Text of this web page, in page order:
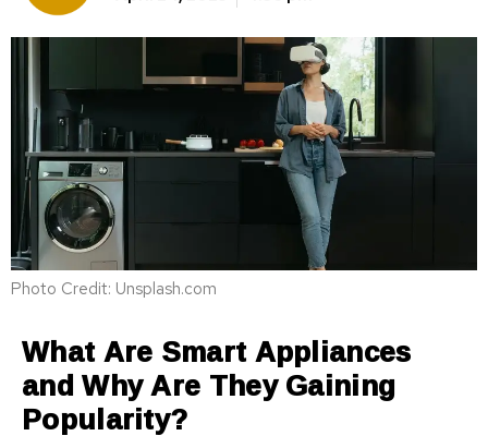
Photo Credit: Unsplash.com
What Are Smart Appliances
and Why Are They Gaining
Popularity?